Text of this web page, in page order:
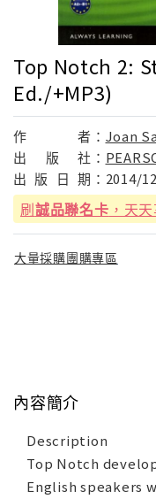
Top Notch 2:
Ed./+MP3)
作 者： Joan
出
版 社：
出 版 日 期： 2014/
刷誠品聯名卡 ，天
大量採購團購專區
內容簡介
Description
Top Notch
English speakers